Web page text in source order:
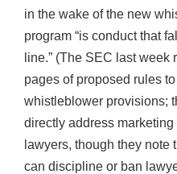
in the wake of the new
program “is conduct that
line.” (The SEC last week
pages of proposed rules
whistleblower provisions;
directly address marketing
lawyers, though they note
can discipline or ban